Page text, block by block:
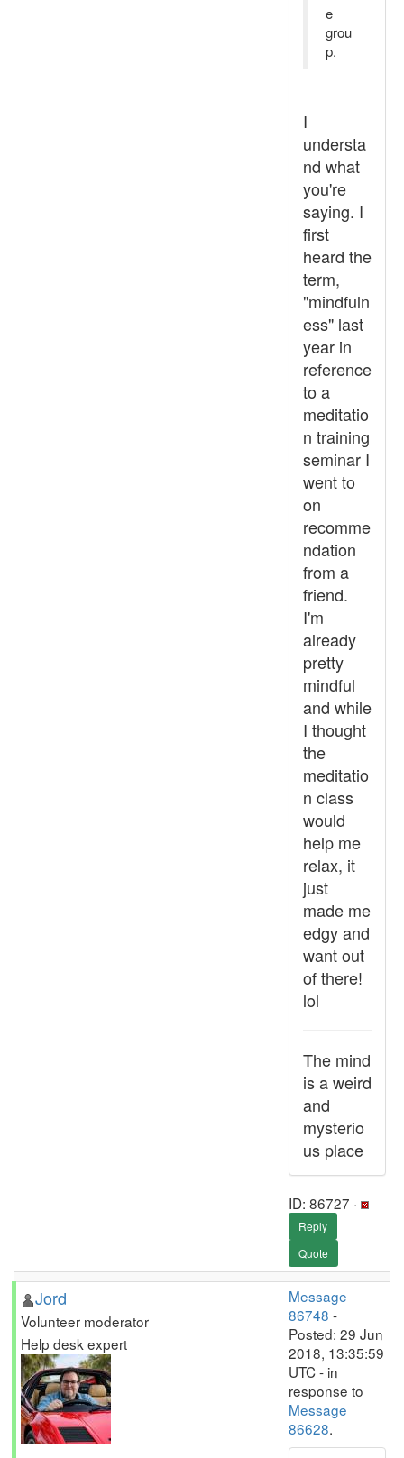
e
grou
p.
I
understa
nd what
you're
saying. I
first
heard the
term,
"mindfuln
ess" last
year in
reference
to a
meditatio
n training
seminar I
went to
on
recomme
ndation
from a
friend.
I'm
already
pretty
mindful
and while
I thought
the
meditatio
n class
would
help me
relax, it
just
made me
edgy and
want out
of there!
lol
The mind
is a weird
and
mysterio
us place
ID: 86727 ·
Reply
Quote
Jord
Volunteer moderator
Help desk expert
Message
86748 -
Posted: 29 Jun
2018, 13:35:59
UTC - in
response to
Message
86628.